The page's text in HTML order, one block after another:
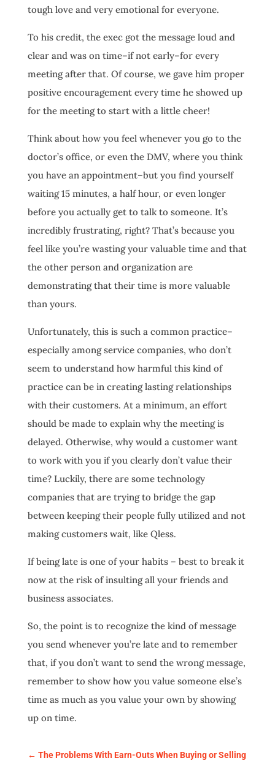
tough love and very emotional for everyone.
To his credit, the exec got the message loud and
clear and was on time–if not early–for every
meeting after that. Of course, we gave him proper
positive encouragement every time he showed up
for the meeting to start with a little cheer!
Think about how you feel whenever you go to the
doctor’s office, or even the DMV, where you think
you have an appointment–but you find yourself
waiting 15 minutes, a half hour, or even longer
before you actually get to talk to someone. It’s
incredibly frustrating, right? That’s because you
feel like you’re wasting your valuable time and that
the other person and organization are
demonstrating that their time is more valuable
than yours.
Unfortunately, this is such a common practice–
especially among service companies, who don’t
seem to understand how harmful this kind of
practice can be in creating lasting relationships
with their customers. At a minimum, an effort
should be made to explain why the meeting is
delayed. Otherwise, why would a customer want
to work with you if you clearly don’t value their
time? Luckily, there are some technology
companies that are trying to bridge the gap
between keeping their people fully utilized and not
making customers wait, like Qless.
If being late is one of your habits – best to break it
now at the risk of insulting all your friends and
business associates.
So, the point is to recognize the kind of message
you send whenever you’re late and to remember
that, if you don’t want to send the wrong message,
remember to show how you value someone else’s
time as much as you value your own by showing
up on time.
← The Problems With Earn-Outs When Buying or Selling